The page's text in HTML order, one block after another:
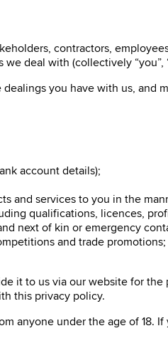
contractors,
deal with (collectively “you”,
you have with us, and
account details);
and services to you in the
qualifications, licences,
next of kin or emergency
and trade promotions;
it to us via our website for
this privacy policy.
anyone under the age of